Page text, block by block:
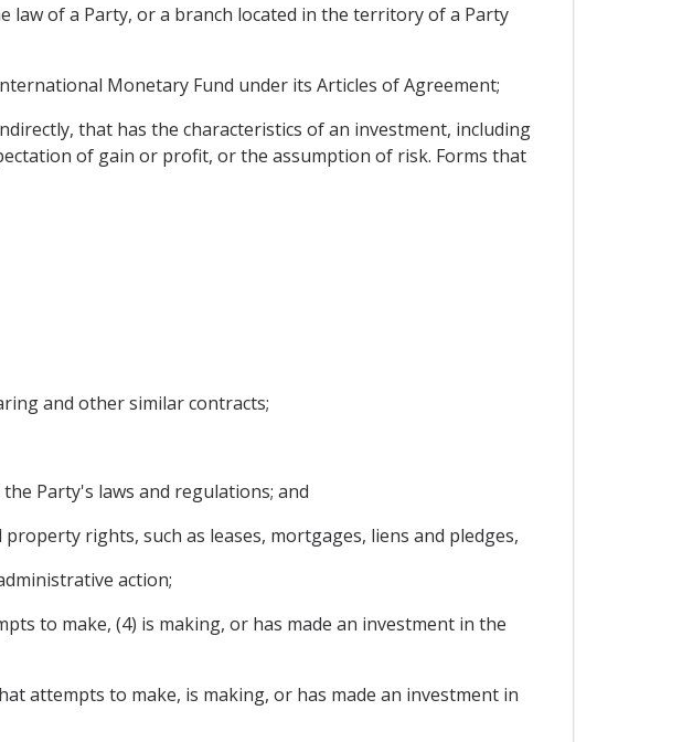
of a Party, or a branch located in the territory of a Party
Monetary Fund under its Articles of Agreement;
that has the characteristics of an investment, including
of gain or profit, or the assumption of risk. Forms that
and other similar contracts;
Party's laws and regulations; and
rights, such as leases, mortgages, liens and pledges,
action;
to make, (4) is making, or has made an investment in the
attempts to make, is making, or has made an investment in